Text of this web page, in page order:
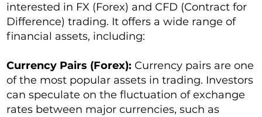
interested in FX (Forex) and CFD (Contract for
Difference) trading. It offers a wide range of
financial assets, including:
Currency Pairs (Forex): Currency pairs are one
of the most popular assets in trading. Investors
can speculate on the fluctuation of exchange
rates between major currencies, such as